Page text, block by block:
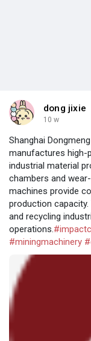
dong jixie
10 w
Shanghai
manufactures
industrial material
chambers and
machines provide
production capacity.
and recycling
operations.
#miningmachinery